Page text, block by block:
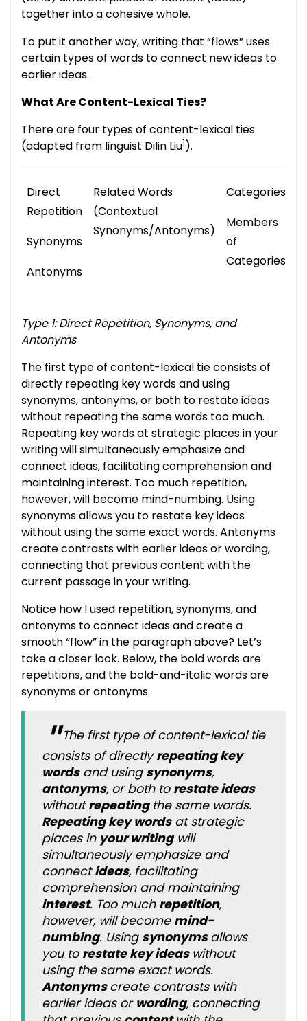
together into a cohesive whole.
To put it another way, writing that “flows” uses
certain types of words to connect new ideas to
earlier ideas.
What Are Content-Lexical Ties?
There are four types of content-lexical ties
(adapted from linguist Dilin Liu1).
Direct
Repetition
Synonyms
Antonyms
Related Words
(Contextual
Synonyms/Antonyms)
Categories
Members
of
Categories
Type 1: Direct Repetition, Synonyms, and
Antonyms
The first type of content-lexical tie consists of
directly repeating key words and using
synonyms, antonyms, or both to restate ideas
without repeating the same words too much.
Repeating key words at strategic places in your
writing will simultaneously emphasize and
connect ideas, facilitating comprehension and
maintaining interest. Too much repetition,
however, will become mind-numbing. Using
synonyms allows you to restate key ideas
without using the same exact words. Antonyms
create contrasts with earlier ideas or wording,
connecting that previous content with the
current passage in your writing.
Notice how I used repetition, synonyms, and
antonyms to connect ideas and create a
smooth “flow” in the paragraph above? Let’s
take a closer look. Below, the bold words are
repetitions, and the bold-and-italic words are
synonyms or antonyms.
The first type of content-lexical tie
consists of directlyrepeating key
wordsand using synonyms,
antonyms, or both to restate ideas
withoutrepeatingthe same words.
Repeating key wordsat strategic
places in your writingwill
simultaneously emphasize and
connectideas, facilitating
comprehension and maintaining
interest. Too much repetition,
however, will become mind-
numbing. Using synonymsallows
you to restate key ideas without
using the same exact words.
Antonymscreate contrasts with
earlier ideas or wording, connecting